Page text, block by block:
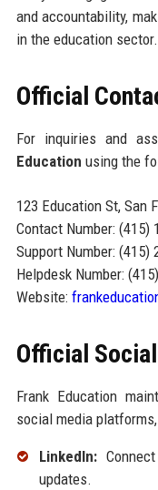
and accountability,
in the education sector.
Official
For inquiries and
Education using the
123 Education St, San
Contact Number: (415)
Support Number: (415)
Helpdesk Number:
Website:
Official
Frank Education
social media
LinkedIn:
updates.